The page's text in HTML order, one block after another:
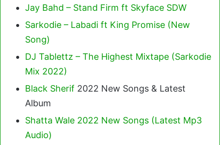
Jay Bahd – Stand Firm ft Skyface SDW
Sarkodie – Labadi ft King Promise (New
Song)
DJ Tablettz – The Highest Mixtape (Sarkodie
Mix 2022)
Black Sherif 2022 New Songs & Latest
Album
Shatta Wale 2022 New Songs (Latest Mp3
Audio)